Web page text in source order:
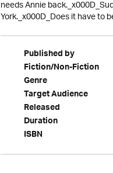
needs Annie
York._x000D_Does it have to
Published by
Fiction/Non-Fiction
Genre
Target Audience
Released
Duration
ISBN